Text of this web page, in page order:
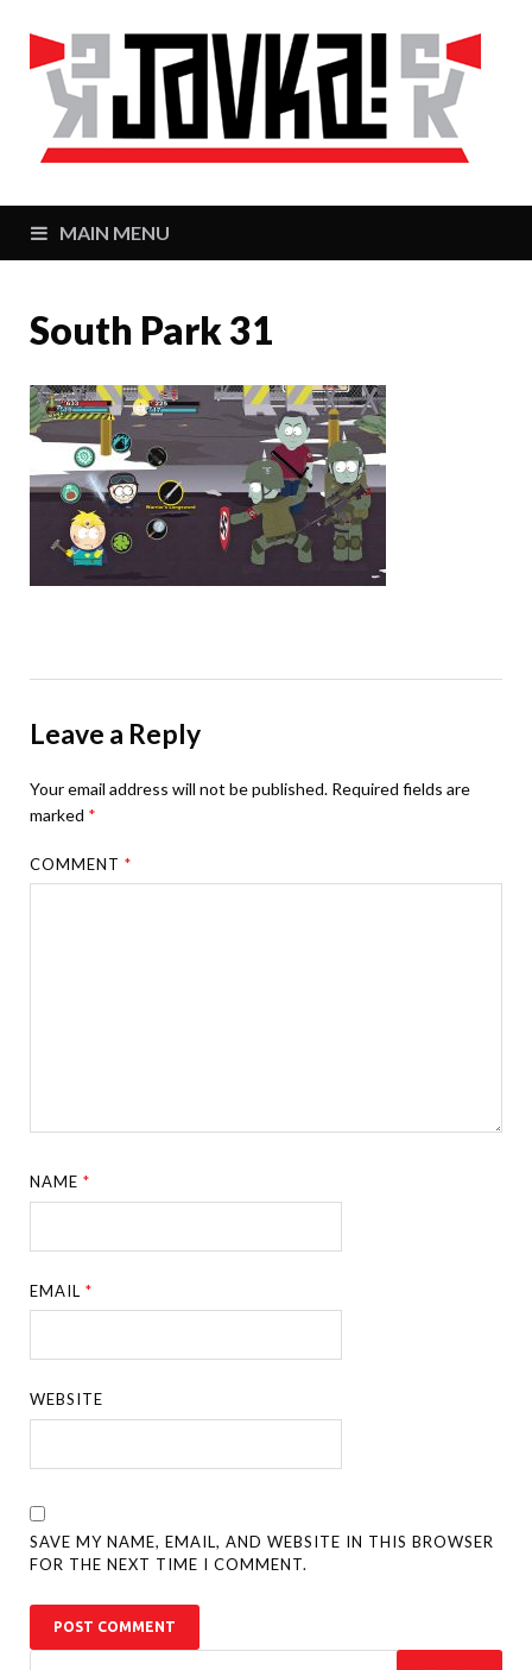
MAIN MENU
South Park 31
Leave a Reply
Your email address will not be published. Required fields are
marked *
COMMENT*
NAME*
EMAIL*
WEBSITE
SAVE MY NAME, EMAIL, AND WEBSITE IN THIS BROWSER
FOR THE NEXT TIME I COMMENT.